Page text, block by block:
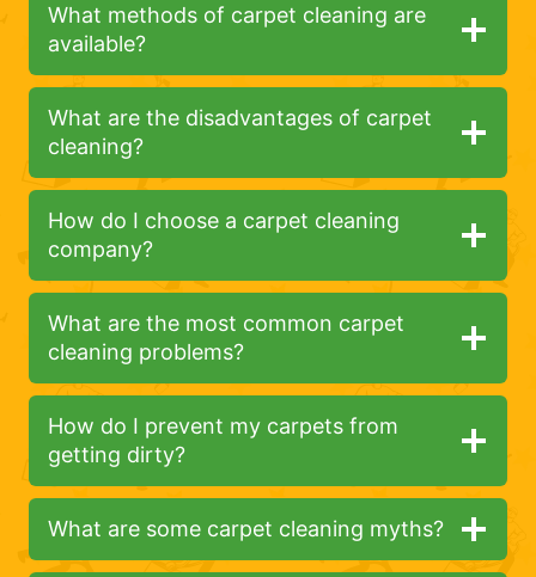
What methods of carpet cleaning are
available?
What are the disadvantages of carpet
cleaning?
How do I choose a carpet cleaning
company?
What are the most common carpet
cleaning problems?
How do I prevent my carpets from
getting dirty?
What are some carpet cleaning myths?